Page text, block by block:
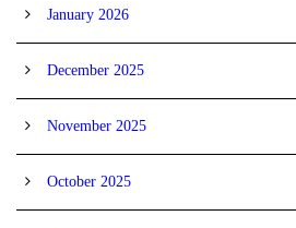
January 2026
December 2025
November 2025
October 2025